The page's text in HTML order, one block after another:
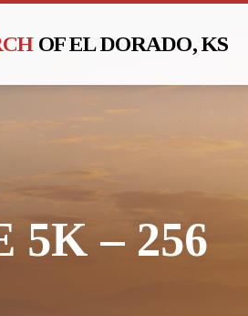
OF EL DORADO, KS
5K – 256